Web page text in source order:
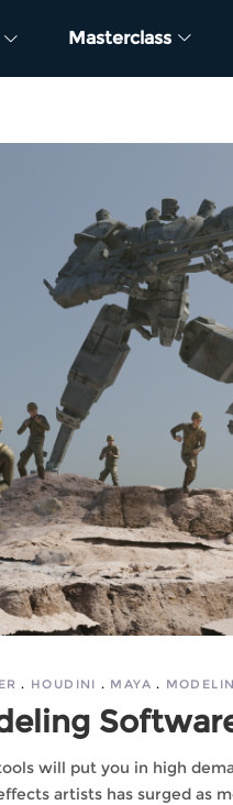
Masterclass
HOUDINI MAYA
will put you in high
artists has surged as